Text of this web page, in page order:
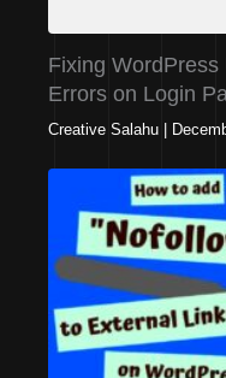
Fixing WordPress
Errors on Login
Creative Salahu